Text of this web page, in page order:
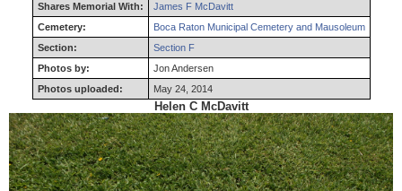
Shares Memorial With:
James F McDavitt
Cemetery:
Boca Raton Municipal Cemetery and Mausoleum
Section:
Section F
Photos by:
Jon Andersen
Photos uploaded:
May 24, 2014
Helen C McDavitt